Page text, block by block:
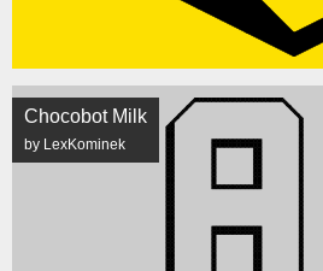
Chocobot Milk
by LexKominek